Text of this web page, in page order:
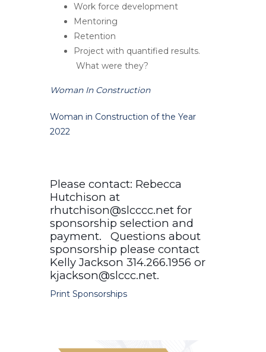
Work force development
Mentoring
Retention
Project with quantified results.
What were they?
Woman In Construction
Woman in Construction of the Year
2022
Please contact: Rebecca
Hutchison at
rhutchison@slcccc.net for
sponsorship selection and
payment. Questions about
sponsorship please contact
Kelly Jackson 314.266.1956 or
kjackson@slccc.net.
Print Sponsorships